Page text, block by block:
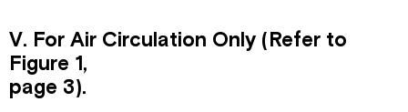
V. For Air Circulation Only (Refer to
Figure 1,
page 3).